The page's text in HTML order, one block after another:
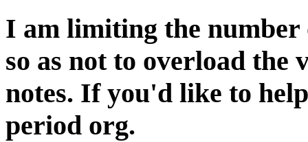
I am limiting the number
so as not to overload the
notes. If you'd like to
period org.